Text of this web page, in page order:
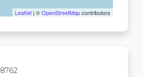
Leaflet | ©OpenStreetMapcontributors
8762